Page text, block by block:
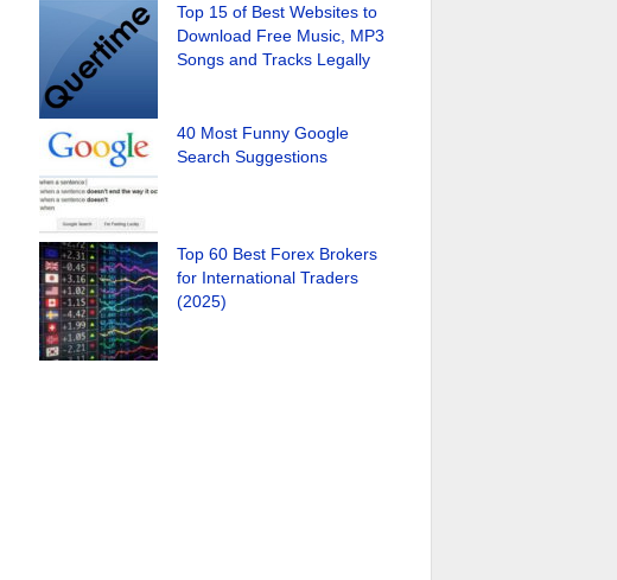
Top 15 of Best Websites to
Download Free Music, MP3
Songs and Tracks Legally
40 Most Funny Google
Search Suggestions
Top 60 Best Forex Brokers
for International Traders
(2025)